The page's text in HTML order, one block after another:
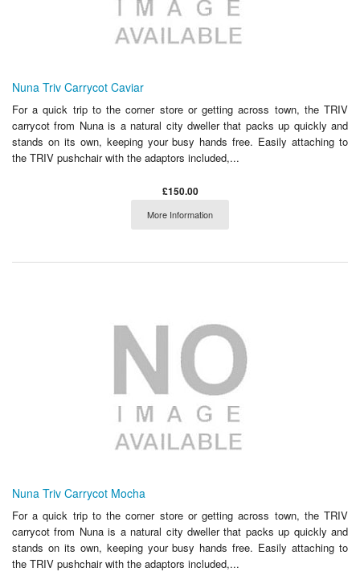
Nuna Triv Carrycot Caviar
For a quick trip to the corner store or getting across town, the TRIV
carrycot from Nuna is a natural city dweller that packs up quickly and
stands on its own, keeping your busy hands free. Easily attaching to
the TRIV pushchair with the adaptors included,...
£150.00
More Information
Nuna Triv Carrycot Mocha
For a quick trip to the corner store or getting across town, the TRIV
carrycot from Nuna is a natural city dweller that packs up quickly and
stands on its own, keeping your busy hands free. Easily attaching to
the TRIV pushchair with the adaptors included,...